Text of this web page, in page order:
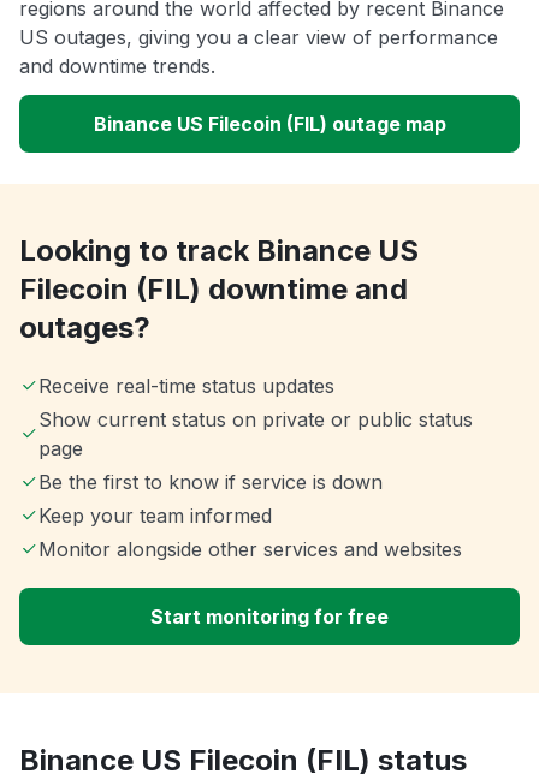
regions around the world affected by recent Binance
US outages, giving you a clear view of performance
and downtime trends.
Binance US Filecoin (FIL) outage map
Looking to track Binance US
Filecoin (FIL) downtime and
outages?
Receive real-time status updates
Show current status on private or public status
page
Be the first to know if service is down
Keep your team informed
Monitor alongside other services and websites
Start monitoring for free
Binance US Filecoin (FIL) status